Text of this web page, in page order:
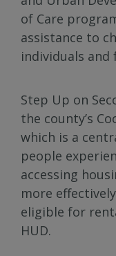
of Care
assistance to
individuals
Step Up on
the county’s
which is a
people
accessing
more
eligible for
HUD.